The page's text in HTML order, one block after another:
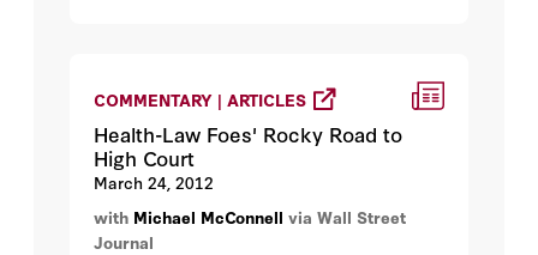
COMMENTARY | ARTICLES
Health-Law Foes' Rocky Road to
High Court
March 24, 2012
with Michael McConnell via Wall Street
Journal